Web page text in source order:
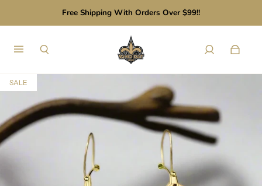
Free Shipping With Orders Over $99!!
SALE